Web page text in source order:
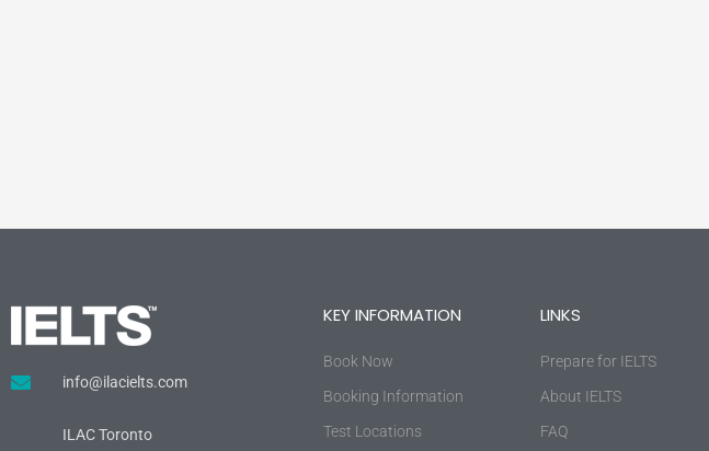
info@ilacielts.com
ILAC Toronto
KEY INFORMATION
Book Now
Booking Information
Test Locations
LINKS
Prepare for IELTS
About IELTS
FAQ